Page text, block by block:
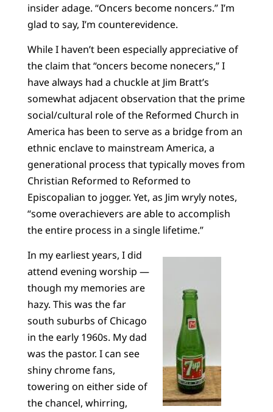
insider adage. “Oncers become noncers.” I’m
glad to say, I’m counterevidence.
While I haven’t been especially appreciative of
the claim that “oncers become nonecers,” I
have always had a chuckle at Jim Bratt’s
somewhat adjacent observation that the prime
social/cultural role of the Reformed Church in
America has been to serve as a bridge from an
ethnic enclave to mainstream America, a
generational process that typically moves from
Christian Reformed to Reformed to
Episcopalian to jogger. Yet, as Jim wryly notes,
“some overachievers are able to accomplish
the entire process in a single lifetime.”
In my earliest years, I did
attend evening worship —
though my memories are
hazy. This was the far
south suburbs of Chicago
in the early 1960s. My dad
was the pastor. I can see
shiny chrome fans,
towering on either side of
the chancel, whirring,